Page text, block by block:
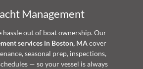
Management
hassle out of boat ownership. Our
services in Boston, MAcover
seasonal prep, inspections,
— so your vessel is always